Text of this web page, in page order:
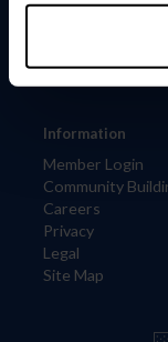
Information
Member Login
Community
Careers
Privacy
Legal
Site Map